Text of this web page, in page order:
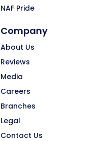
NAF Pride
Company
About Us
Reviews
Media
Careers
Branches
Legal
Contact Us